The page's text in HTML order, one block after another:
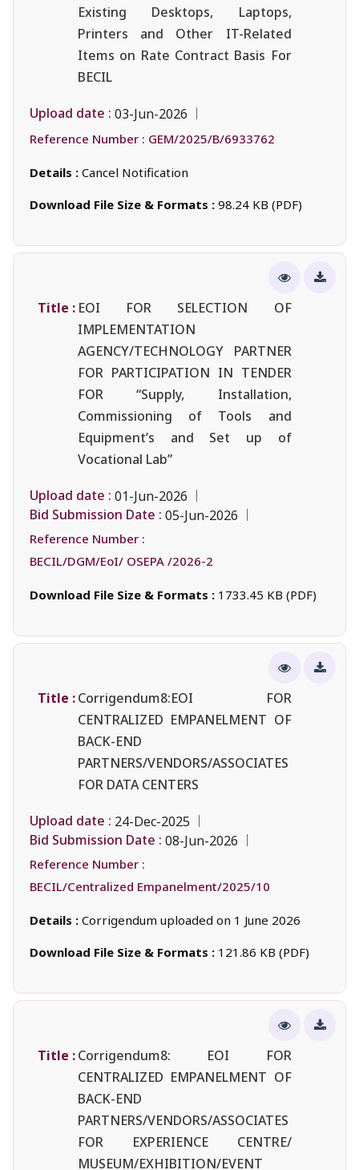
Existing Desktops, Laptops,
Printers and Other IT-Related
Items on Rate Contract Basis For
BECIL
Upload date : 03-Jun-2026
Reference Number : GEM/2025/B/6933762
Details : Cancel Notification
Download File Size & Formats : 98.24 KB (PDF)
Title : EOI FOR SELECTION OF
IMPLEMENTATION
AGENCY/TECHNOLOGY PARTNER
FOR PARTICIPATION IN TENDER
FOR “Supply, Installation,
Commissioning of Tools and
Equipment’s and Set up of
Vocational Lab”
Upload date : 01-Jun-2026
Bid Submission Date : 05-Jun-2026
Reference Number :
BECIL/DGM/EoI/ OSEPA /2026-2
Download File Size & Formats : 1733.45 KB (PDF)
Title :Corrigendum8:EOI FOR
CENTRALIZED EMPANELMENT OF
BACK-END
PARTNERS/VENDORS/ASSOCIATES
FOR DATA CENTERS
Upload date : 24-Dec-2025
Bid Submission Date : 08-Jun-2026
Reference Number :
BECIL/Centralized Empanelment/2025/10
Details : Corrigendum uploaded on 1 June 2026
Download File Size & Formats : 121.86 KB (PDF)
Title :Corrigendum8: EOI FOR
CENTRALIZED EMPANELMENT OF
BACK-END
PARTNERS/VENDORS/ASSOCIATES
FOR EXPERIENCE CENTRE/
MUSEUM/EXHIBITION/EVENT